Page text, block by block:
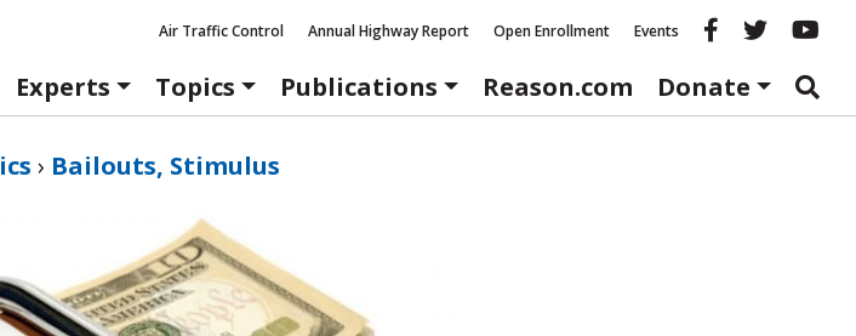
Air Traffic Control Annual Highway Report Open Enrollment Events Reason
Experts Topics Publications Reason.com Donate
› Bailouts, Stimulus